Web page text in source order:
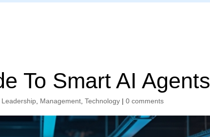
To Smart AI Agents
Leadership Management ,Technology |0 comments